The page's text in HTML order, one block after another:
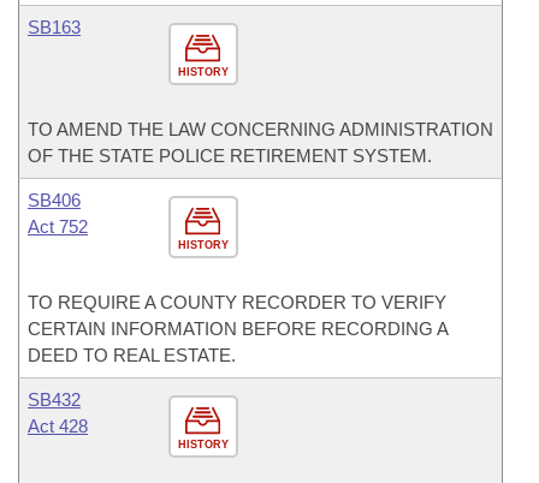
HISTORY
SB163
TO AMEND THE LAW CONCERNING ADMINISTRATION
OF THE STATE POLICE RETIREMENT SYSTEM.
HISTORY
SB406
Act 752
TO REQUIRE A COUNTY RECORDER TO VERIFY
CERTAIN INFORMATION BEFORE RECORDING A
DEED TO REAL ESTATE.
HISTORY
SB432
Act 428